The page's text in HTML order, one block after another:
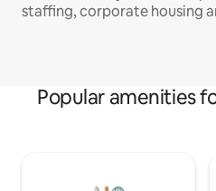
staffing, corporate housing
Popular amenities